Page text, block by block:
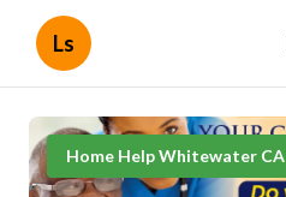
Ls
Home Help Whitewater CA